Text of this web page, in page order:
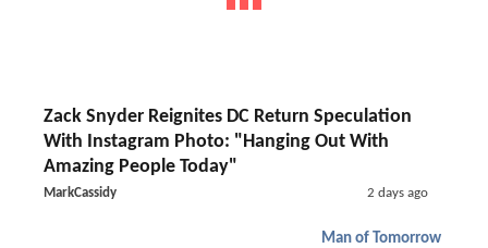
Zack Snyder Reignites DC Return Speculation
With Instagram Photo: "Hanging Out With
Amazing People Today"
MarkCassidy 2 days ago
Man of Tomorrow